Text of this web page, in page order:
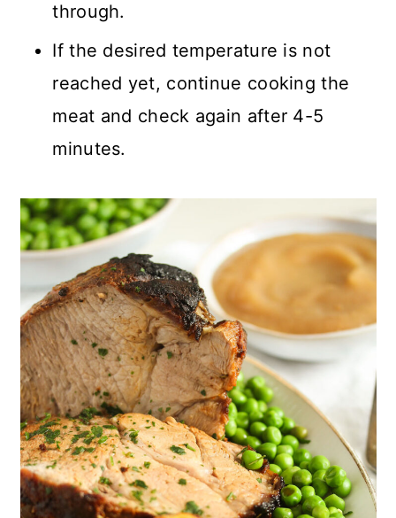
through.
If the desired temperature is not
reached yet, continue cooking the
meat and check again after 4-5
minutes.